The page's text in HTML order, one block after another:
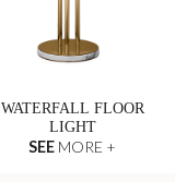
WATERFALL FLOOR
LIGHT
SEE MORE +